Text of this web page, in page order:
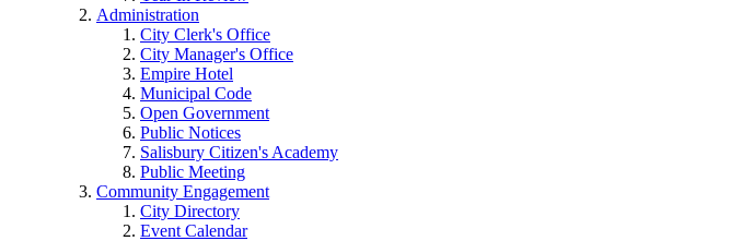
Administration
City Clerk's Office
City Manager's Office
Empire Hotel
Municipal Code
Open Government
Public Notices
Salisbury Citizen's Academy
Public Meeting
Community Engagement
City Directory
Event Calendar